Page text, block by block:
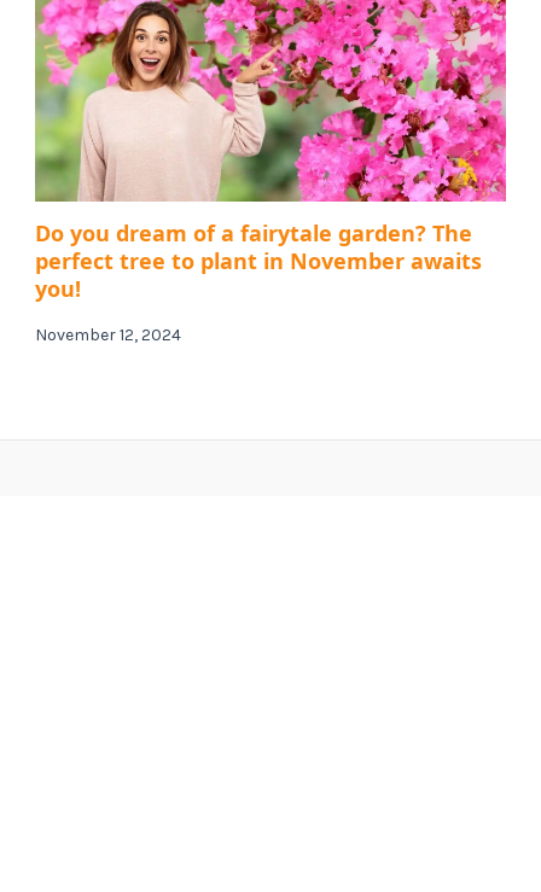
Do you dream of a fairytale garden? The
perfect tree to plant in November awaits
you!
November 12, 2024